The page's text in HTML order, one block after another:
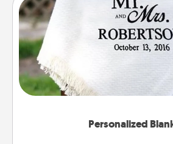
Personalized
Personalized
Who wouldn't want a
for snuggling on